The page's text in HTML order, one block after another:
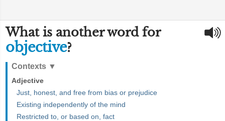
What is another word for
objective?
Contexts ▼
Adjective
Just, honest, and free from bias or prejudice
Existing independently of the mind
Restricted to, or based on, fact